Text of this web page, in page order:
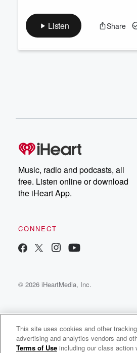
Listen Share
Music, radio and podcasts, all
free. Listen online or download
the iHeart App.
CONNECT
© 2026 iHeartMedia, Inc.
The Forge of Freedom
This site uses cookies and other
advertising and analytics vendors and
Terms of Use including our class action